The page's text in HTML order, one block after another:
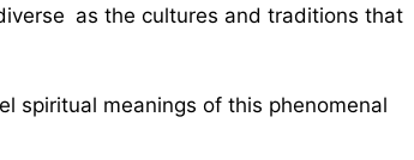
as the cultures and traditions that
spiritual meanings of this phenomenal